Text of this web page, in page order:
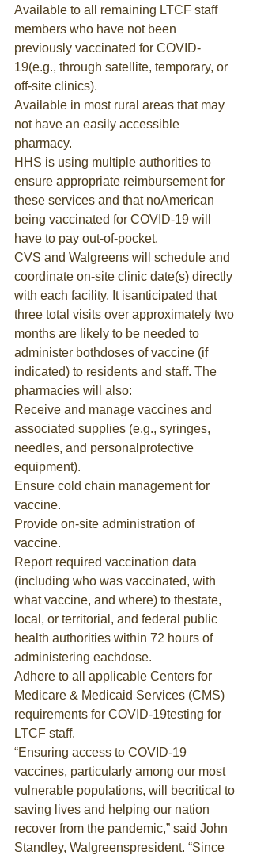
Available to all remaining LTCF staff
members who have not been
previously vaccinated for COVID-
19(e.g., through satellite, temporary, or
off-site clinics).
Available in most rural areas that may
not have an easily accessible
pharmacy.
HHS is using multiple authorities to
ensure appropriate reimbursement for
these services and that noAmerican
being vaccinated for COVID-19 will
have to pay out-of-pocket.
CVS and Walgreens will schedule and
coordinate on-site clinic date(s) directly
with each facility. It isanticipated that
three total visits over approximately two
months are likely to be needed to
administer bothdoses of vaccine (if
indicated) to residents and staff. The
pharmacies will also:
Receive and manage vaccines and
associated supplies (e.g., syringes,
needles, and personalprotective
equipment).
Ensure cold chain management for
vaccine.
Provide on-site administration of
vaccine.
Report required vaccination data
(including who was vaccinated, with
what vaccine, and where) to thestate,
local, or territorial, and federal public
health authorities within 72 hours of
administering eachdose.
Adhere to all applicable Centers for
Medicare & Medicaid Services (CMS)
requirements for COVID-19testing for
LTCF staff.
“Ensuring access to COVID-19
vaccines, particularly among our most
vulnerable populations, will becritical to
saving lives and helping our nation
recover from the pandemic,” said John
Standley, Walgreenspresident. “Since